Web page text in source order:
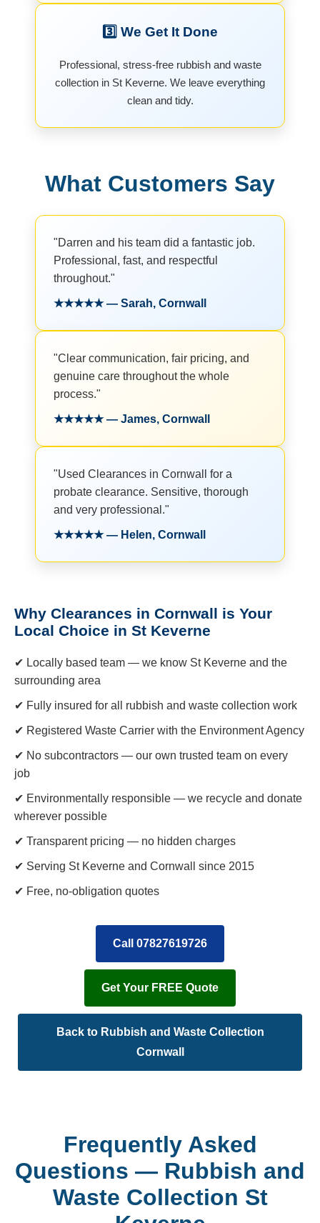
3️⃣ We Get It Done
Professional, stress-free rubbish and waste
collection in St Keverne. We leave everything
clean and tidy.
What Customers Say
"Darren and his team did a fantastic job.
Professional, fast, and respectful
throughout."
★★★★★ — Sarah, Cornwall
"Clear communication, fair pricing, and
genuine care throughout the whole
process."
★★★★★ — James, Cornwall
"Used Clearances in Cornwall for a
probate clearance. Sensitive, thorough
and very professional."
★★★★★ — Helen, Cornwall
Why Clearances in Cornwall is Your
Local Choice in St Keverne
✔ Locally based team — we know St Keverne and the
surrounding area
✔ Fully insured for all rubbish and waste collection work
✔ Registered Waste Carrier with the Environment Agency
✔ No subcontractors — our own trusted team on every
job
✔ Environmentally responsible — we recycle and donate
wherever possible
✔ Transparent pricing — no hidden charges
✔ Serving St Keverne and Cornwall since 2015
✔ Free, no-obligation quotes
Call 07827619726
Get Your FREE Quote
Back to Rubbish and Waste Collection
Cornwall
Frequently Asked
Questions — Rubbish and
Waste Collection St